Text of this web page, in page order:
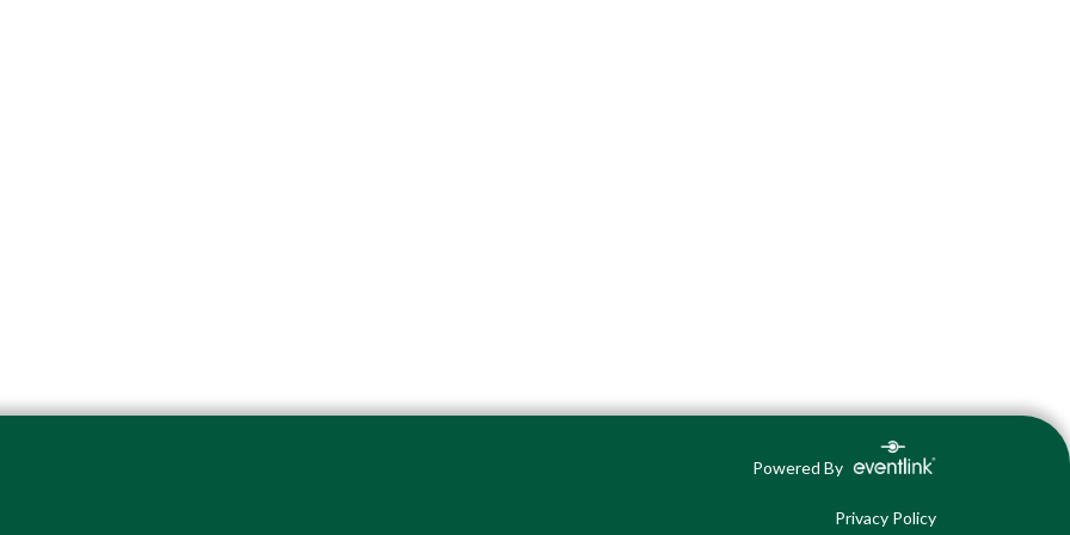
Powered By
Privacy Policy